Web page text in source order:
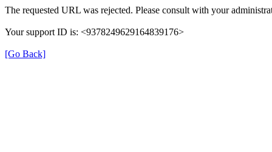
The requested URL was rejected. Please consult with your
Your support ID is: <9378249629164839176>
[Go Back]